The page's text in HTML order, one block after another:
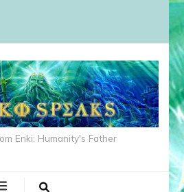
Enki: Humanity's Father